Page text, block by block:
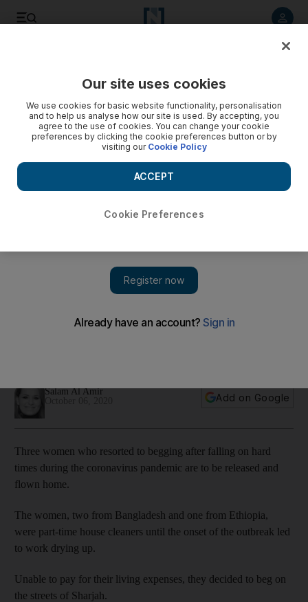
in pandemic repatriated
Salam Al Amir
Add on Google
Three women who resorted to begging after falling on hard
times during the coronavirus pandemic are to be released and
flown home.
The women, two from Bangladesh and one from Ethiopia,
were part-time house cleaners until the onset of the outbreak led
to work drying up.
Unable to pay for their living expenses, they decided to beg on
the streets of Sharjah.
Our site uses cookies
We use cookies for basic website functionality, personalisation
and to help us analyse how our site is used. By accepting, you
agree to the use of cookies. You can change your cookie
preferences by clicking the cookie preferences button or by
visiting our Cookie Policy
Cookie Preferences
ACCEPT